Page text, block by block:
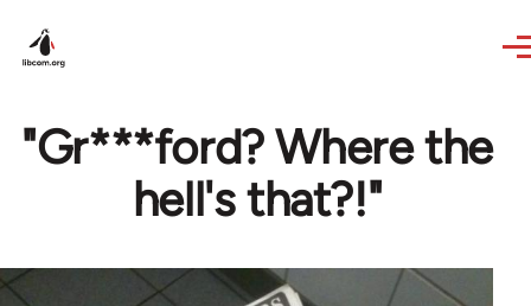
"Gr***ford? Where the
hell's that?!"